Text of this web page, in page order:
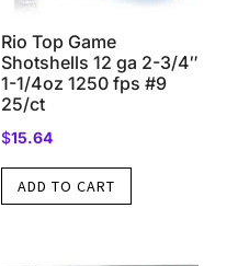
Rio Top Game
Shotshells 12 ga 2-3/4″
1-1/4oz 1250 fps #9
25/ct
$15.64
ADD TO CART